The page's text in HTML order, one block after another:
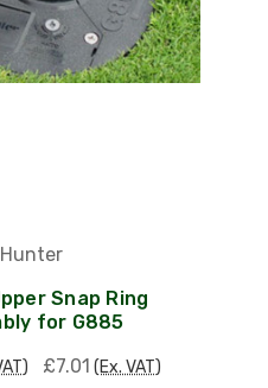
Hunter
Snap Ring
for G885
£7.01 (Ex. VAT)